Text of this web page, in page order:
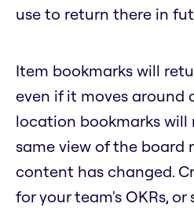
use to return there in
Item bookmarks will
even if it moves around
location bookmarks
same view of the board
content has changed.
for your team's OKRs,